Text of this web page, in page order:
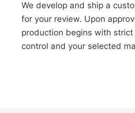
We develop and ship a
for your review. Upon
production begins with strict
control and your selected